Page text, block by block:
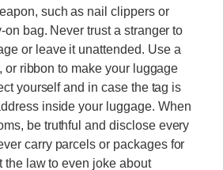
such as nail clippers or
bag. Never trust a stranger to
or leave it unattended. Use a
or ribbon to make your luggage
yourself and in case the tag is
inside your luggage. When
be truthful and disclose every
carry parcels or packages for
the law to even joke about